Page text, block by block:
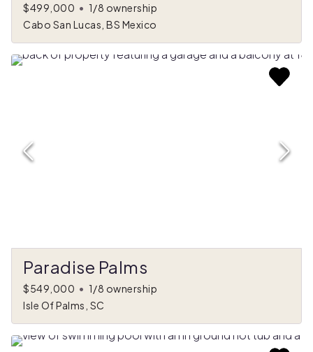
$499,000 • 1/8 ownership
Cabo San Lucas, BS Mexico
Paradise Palms
$549,000 • 1/8 ownership
Isle Of Palms, SC